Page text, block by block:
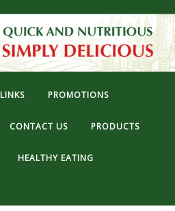
LINKS PROMOTIONS
CONTACT US PRODUCTS
HEALTHY EATING